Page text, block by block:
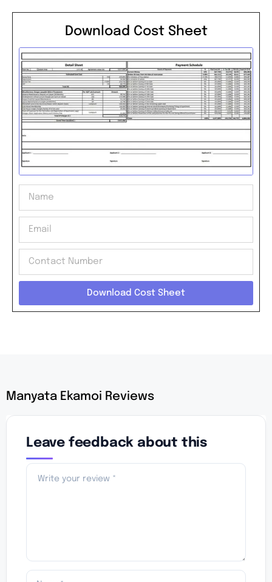
Download Cost Sheet
Download Cost Sheet
Manyata Ekamoi Reviews
Leave feedback about this